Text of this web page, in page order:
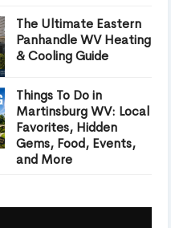
The Ultimate Eastern
Panhandle WV Heating
& Cooling Guide
Things To Do in
Martinsburg WV: Local
Favorites, Hidden
Gems, Food, Events,
and More